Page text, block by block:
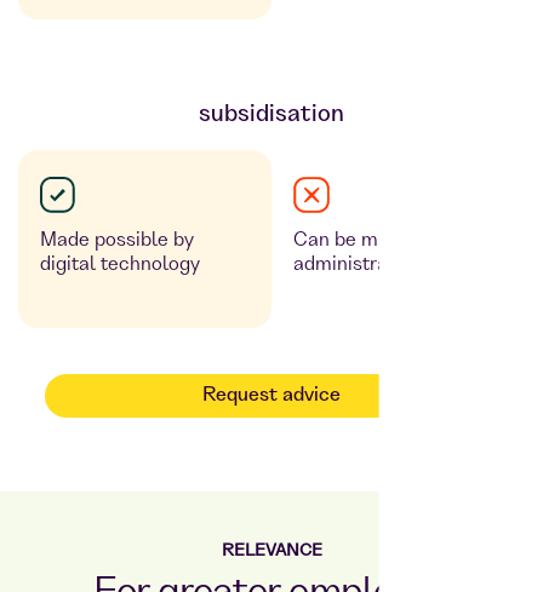
subsidisation
Made possible by
digital technology
Can be made possible,
administrative effort
Request advice
RELEVANCE